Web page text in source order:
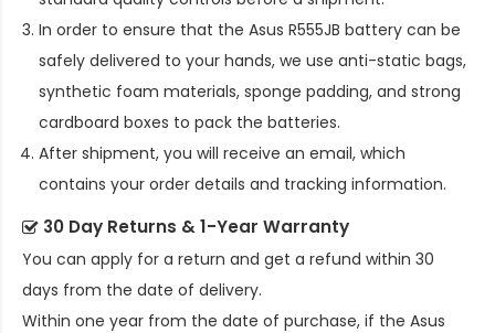
In order to ensure that the Asus R555JB battery can be
safely delivered to your hands, we use anti-static bags,
synthetic foam materials, sponge padding, and strong
cardboard boxes to pack the batteries.
After shipment, you will receive an email, which
contains your order details and tracking information.
30 Day Returns & 1-Year Warranty
You can apply for a return and get a refund within 30
days from the date of delivery.
Within one year from the date of purchase, if the Asus